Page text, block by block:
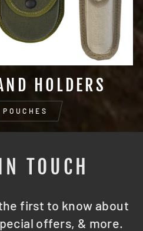
HOLDERS
POUCHES
TOUCH
first to know about
offers, & more.